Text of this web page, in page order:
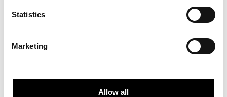
Statistics
Marketing
Allow all